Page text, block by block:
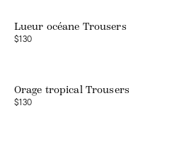
Lueur océane Trousers
$130
Orage tropical Trousers
$130